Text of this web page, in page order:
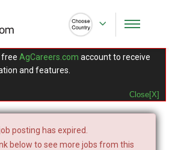
free AgCareers.com account to receive
and features.
Close[X]
posting has expired.
below to see more jobs from this